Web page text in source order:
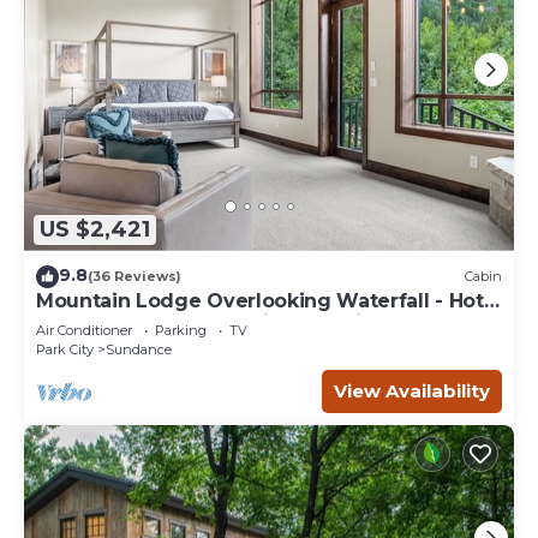
US $2,421
9.8(36 Reviews) Cabin
Mountain Lodge Overlooking Waterfall - Hot
Tub, 5 bedroom, Unbelievable Views!
Air Conditioner Parking
TV
Park City
Sundance
View Availability